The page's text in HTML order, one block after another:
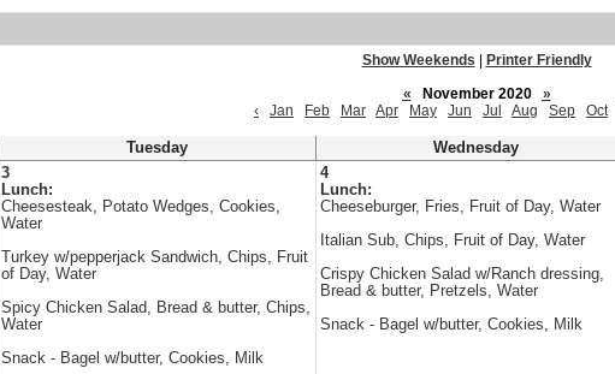
Show Weekends
Printer Friendly
«
November 2020
»
‹
Jan Feb Mar Apr May Jun Jul Aug Sep Oct
Tuesday Wednesday
3
Lunch:
Cheesesteak, Potato Wedges, Cookies,
Water
Turkey w/pepperjack Sandwich, Chips, Fruit
of Day, Water
Spicy Chicken Salad, Bread & butter, Chips,
Water
Snack - Bagel w/butter, Cookies, Milk
4
Lunch:
Cheeseburger, Fries, Fruit of Day, Water
Italian Sub, Chips, Fruit of Day, Water
Crispy Chicken Salad w/Ranch dressing,
Bread & butter, Pretzels, Water
Snack - Bagel w/butter, Cookies, Milk